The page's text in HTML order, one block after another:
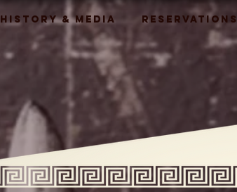
HISTORY & MEDIA RESERVATIONS